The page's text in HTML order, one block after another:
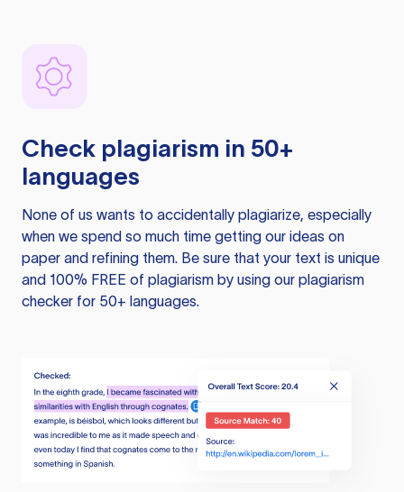
Check plagiarism in 50+
languages
None of us wants to accidentally plagiarize, especially
when we spend so much time getting our ideas on
paper and refining them. Be sure that your text is unique
and 100% FREE of plagiarism by using our plagiarism
checker for 50+ languages.